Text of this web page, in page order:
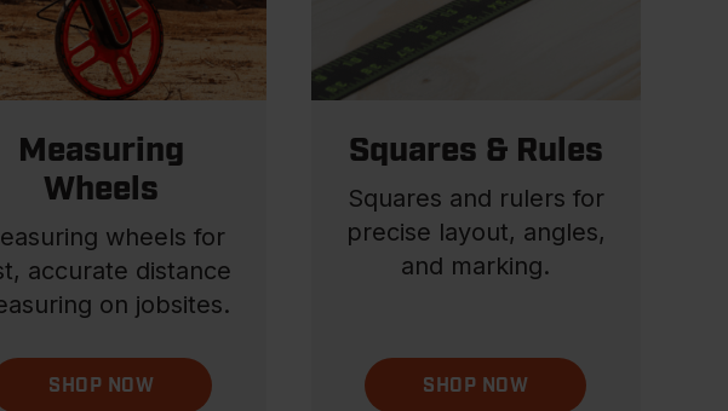
Measuring
Wheels
wheels for
accurate distance
on jobsites.
SHOP NOW
Squares & Rules
Squares and rulers for
precise layout, angles,
and marking.
SHOP NOW